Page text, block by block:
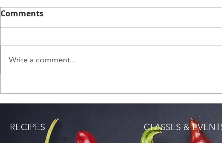
Saltfish Rice (Bacalao
Rice)
Comments
Write a comment...
RECIPES
CLASSES &